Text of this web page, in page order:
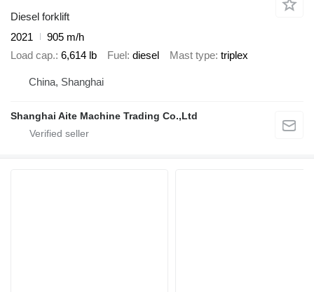
Diesel forklift
2021
905 m/h
Load cap. 6,614 lb Fuel diesel Mast type triplex
China, Shanghai
Shanghai Aite Machine Trading Co.,Ltd